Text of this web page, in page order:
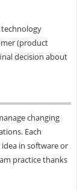
technology
(product
decision about
changing
Each
in software or
practice thanks